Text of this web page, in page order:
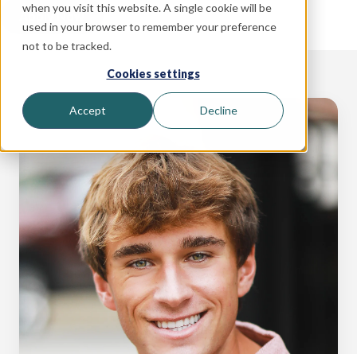
when you visit this website. A single cookie will be
used in your browser to remember your preference
not to be tracked.
Cookies settings
Accept Decline
Apply Now